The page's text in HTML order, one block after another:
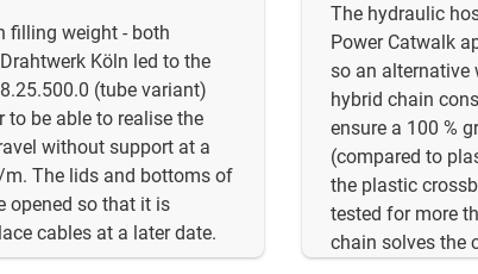
filling weight - both
Köln led to the
(tube variant)
to be able to realise the
without support at a
The lids and bottoms of
opened so that it is
cables at a later date.
The hydraulic
Power Catwalk
so an alternative
hybrid chain
ensure a 100 %
(compared to
the plastic
tested for more
chain solves the